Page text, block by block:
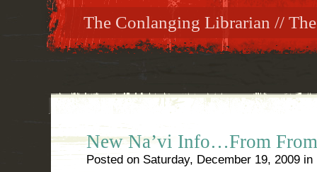
The Conlanging Librarian //
New Na’vi Info…From
Posted on Saturday, December 19, 2009 in